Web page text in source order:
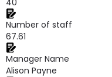
40
Number of staff
67.61
Manager Name
Alison Payne